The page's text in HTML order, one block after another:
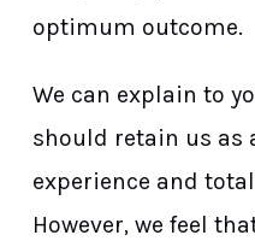
optimum outcome.
We can explain to
should retain us as
experience and
However, we feel